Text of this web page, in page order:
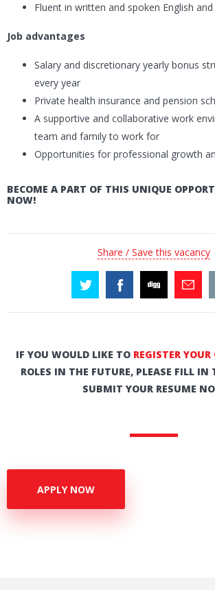
Fluent in written and spoken English and
Job advantages
Salary and discretionary yearly bonus
every year
Private health insurance and pension
A supportive and collaborative work
team and family to work for
Opportunities for professional growth
BECOME A PART OF THIS UNIQUE
NOW!
Share / Save this vacancy
IF YOU WOULD LIKE TO REGISTER YOUR
ROLES IN THE FUTURE, PLEASE FILL IN
SUBMIT YOUR RESUME
APPLY NOW